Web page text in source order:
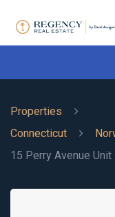
Properties
Connecticut
15 Perry Avenue Unit